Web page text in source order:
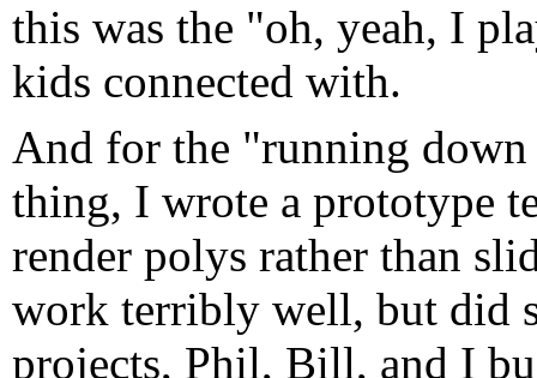
this was the "oh, yeah, I
kids connected with.
And for the "running down
thing, I wrote a prototype
render polys rather than
work terribly well, but did
projects, Phil, Bill, and I